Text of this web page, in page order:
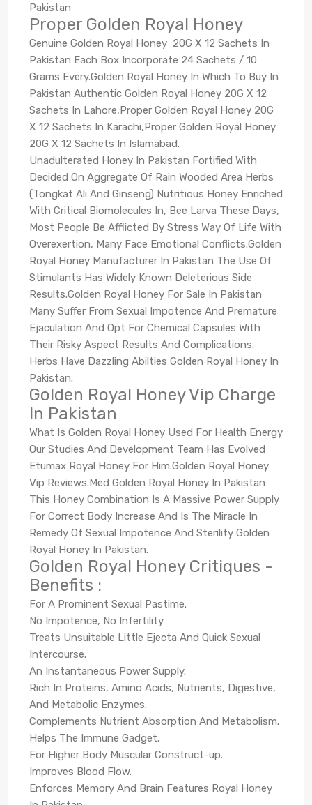
Pakistan
Proper Golden Royal Honey
Genuine Golden Royal Honey 20G X 12 Sachets In
Pakistan Each Box Incorporate 24 Sachets / 10
Grams Every.Golden Royal Honey In Which To Buy In
Pakistan Authentic Golden Royal Honey 20G X 12
Sachets In Lahore,Proper Golden Royal Honey 20G
X 12 Sachets In Karachi,Proper Golden Royal Honey
20G X 12 Sachets In Islamabad.
Unadulterated Honey In Pakistan Fortified With
Decided On Aggregate Of Rain Wooded Area Herbs
(Tongkat Ali And Ginseng) Nutritious Honey Enriched
With Critical Biomolecules In, Bee Larva These Days,
Most People Be Afflicted By Stress Way Of Life With
Overexertion, Many Face Emotional Conflicts.Golden
Royal Honey Manufacturer In Pakistan The Use Of
Stimulants Has Widely Known Deleterious Side
Results.Golden Royal Honey For Sale In Pakistan
Many Suffer From Sexual Impotence And Premature
Ejaculation And Opt For Chemical Capsules With
Their Risky Aspect Results And Complications.
Herbs Have Dazzling Abilties Golden Royal Honey In
Pakistan.
Golden Royal Honey Vip Charge
In Pakistan
What Is Golden Royal Honey Used For Health Energy
Our Studies And Development Team Has Evolved
Etumax Royal Honey For Him.Golden Royal Honey
Vip Reviews.Med Golden Royal Honey In Pakistan
This Honey Combination Is A Massive Power Supply
For Correct Body Increase And Is The Miracle In
Remedy Of Sexual Impotence And Sterility Golden
Royal Honey In Pakistan.
Golden Royal Honey Critiques -
Benefits :
For A Prominent Sexual Pastime.
No Impotence, No Infertility
Treats Unsuitable Little Ejecta And Quick Sexual
Intercourse.
An Instantaneous Power Supply.
Rich In Proteins, Amino Acids, Nutrients, Digestive,
And Metabolic Enzymes.
Complements Nutrient Absorption And Metabolism.
Helps The Immune Gadget.
For Higher Body Muscular Construct-up.
Improves Blood Flow.
Enforces Memory And Brain Features Royal Honey